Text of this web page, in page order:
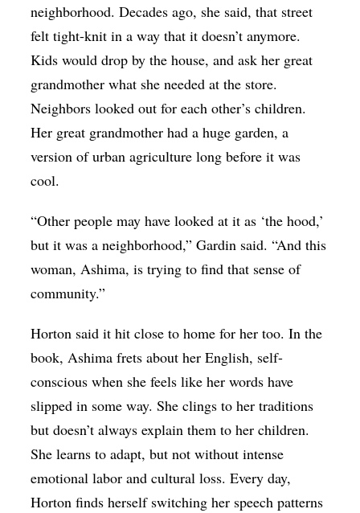
neighborhood. Decades ago, she said, that street
felt tight-knit in a way that it doesn’t anymore.
Kids would drop by the house, and ask her great
grandmother what she needed at the store.
Neighbors looked out for each other’s children.
Her great grandmother had a huge garden, a
version of urban agriculture long before it was
cool.
“Other people may have looked at it as ‘the hood,’
but it was a neighborhood,” Gardin said. “And this
woman, Ashima, is trying to find that sense of
community.”
Horton said it hit close to home for her too. In the
book, Ashima frets about her English, self-
conscious when she feels like her words have
slipped in some way. She clings to her traditions
but doesn’t always explain them to her children.
She learns to adapt, but not without intense
emotional labor and cultural loss. Every day,
Horton finds herself switching her speech patterns